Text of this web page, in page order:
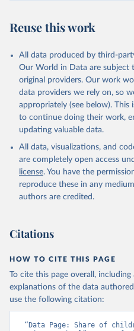
Reuse this work
All data produced by third-
Our World in Data are subject
original providers. Our work
data providers we rely on, so
appropriately (see below).
to continue doing their work,
updating valuable data.
All data, visualizations, and
are completely open access
license. You have the
reproduce these in any
authors are credited.
Citations
HOW TO CITE THIS PAGE
To cite this page overall,
explanations of the data
use the following citation:
“Data Page: Share of